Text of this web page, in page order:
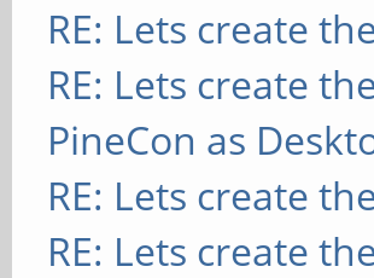
RE: Lets create
RE: Lets create
PineCon as
RE: Lets create
RE: Lets create